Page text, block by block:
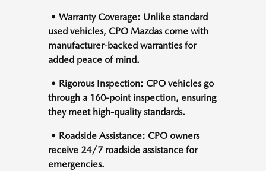
• Warranty Coverage: Unlike standard
used vehicles, CPO Mazdas come with
manufacturer-backed warranties for
added peace of mind.
• Rigorous Inspection: CPO vehicles go
through a 160-point inspection, ensuring
they meet high-quality standards.
• Roadside Assistance: CPO owners
receive 24/7 roadside assistance for
emergencies.